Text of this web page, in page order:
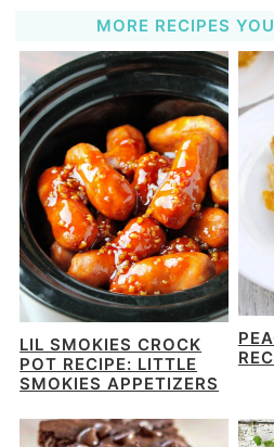
MORE RECIPES
LIL SMOKIES CROCK
POT RECIPE: LITTLE
SMOKIES APPETIZERS